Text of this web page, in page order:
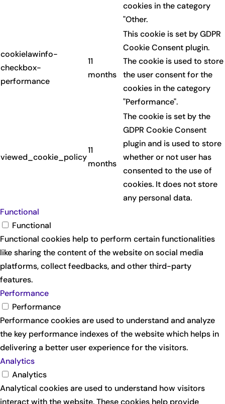
cookies in the category
"Other.
cookielawinfo-
checkbox-
performance
11
months
This cookie is set by GDPR
Cookie Consent plugin.
The cookie is used to store
the user consent for the
cookies in the category
"Performance".
viewed_cookie_policy
11
months
The cookie is set by the
GDPR Cookie Consent
plugin and is used to store
whether or not user has
consented to the use of
cookies. It does not store
any personal data.
Functional
Functional
Functional cookies help to perform certain functionalities
like sharing the content of the website on social media
platforms, collect feedbacks, and other third-party
features.
Performance
Performance
Performance cookies are used to understand and analyze
the key performance indexes of the website which helps in
delivering a better user experience for the visitors.
Analytics
Analytics
Analytical cookies are used to understand how visitors
interact with the website. These cookies help provide